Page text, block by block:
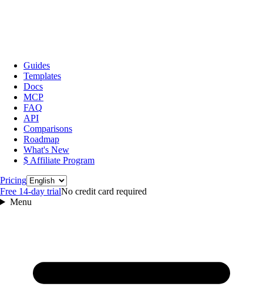
Guides
Templates
Docs
MCP
FAQ
API
Comparisons
Roadmap
What's New
$ Affiliate Program
PricingLanguage
Free 14‑day trialNo credit card required
Menu